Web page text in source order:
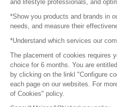
Become
Terms
Platform General
and lifestyle professionals, and
*Show you products and brands in
needs, and measure their
*Understand which services our
The placement of cookies requires
choice for 6 months. You are
by clicking on the linkl "Configure
each page on our websites. For
of Cookies" policy.